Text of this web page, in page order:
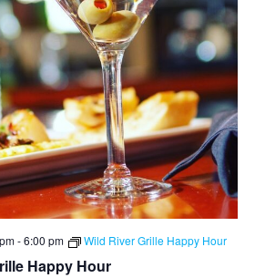
Happy Hour
-6:00 pm Wild River Grille Happy Hour